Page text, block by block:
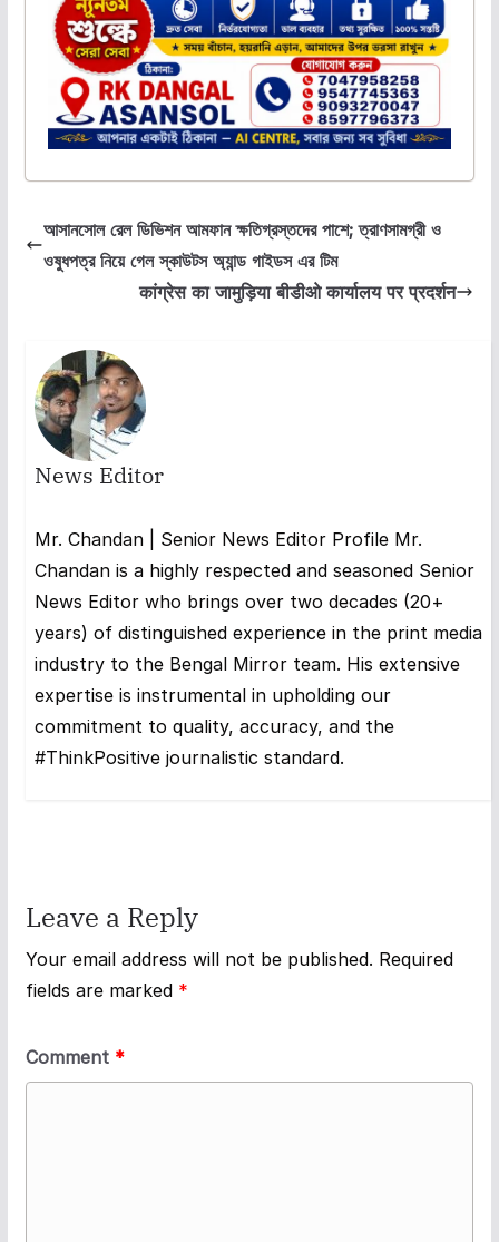
আসানসোল রেল ডিভিশন আমফান ক্ষতিগ্রস্তদের পাশে; ত্রাণসামগ্রী ও
ওষুধপত্র নিয়ে গেল স্কাউটস অ্যান্ড গাইডস এর টিম
कांग्रेस का जामुड़िया बीडीओ कार्यालय पर प्रदर्शन
News Editor
Mr. Chandan | Senior News Editor Profile Mr.
Chandan is a highly respected and seasoned Senior
News Editor who brings over two decades (20+
years) of distinguished experience in the print media
industry to the Bengal Mirror team. His extensive
expertise is instrumental in upholding our
commitment to quality, accuracy, and the
#ThinkPositive journalistic standard.
Leave a Reply
Your email address will not be published. Required
fields are marked *
Comment *